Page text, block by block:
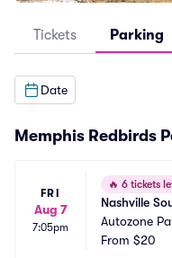
Tickets Parking
Date
Memphis Redbirds
FRI
Aug 7
7:05pm
🔥 6 tickets
Nashville
Autozone
From $20